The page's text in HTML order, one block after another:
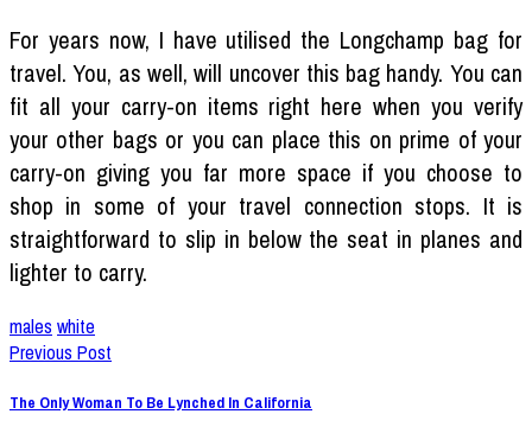
For years now, I have utilised the Longchamp bag for
travel. You, as well, will uncover this bag handy. You can
fit all your carry-on items right here when you verify
your other bags or you can place this on prime of your
carry-on giving you far more space if you choose to
shop in some of your travel connection stops. It is
straightforward to slip in below the seat in planes and
lighter to carry.
males white
Previous Post
The Only Woman To Be Lynched In California